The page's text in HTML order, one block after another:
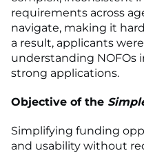
requirements across
navigate, making it
a result, applicants
understanding NOFOs
strong applications.
Objective of the
Simplifying funding
and usability without